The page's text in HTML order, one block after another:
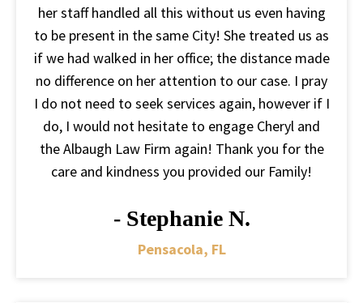
her staff handled all this without us even having
to be present in the same City! She treated us as
if we had walked in her office; the distance made
no difference on her attention to our case. I pray
I do not need to seek services again, however if I
do, I would not hesitate to engage Cheryl and
the Albaugh Law Firm again! Thank you for the
care and kindness you provided our Family!
- Stephanie N.
Pensacola, FL